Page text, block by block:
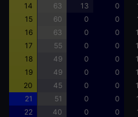
14
63 13 0
15
60 0 0
16
63 0 0
17
55 0 0
18
49 0 0
19
49 0 0
20
45 0 0
21
51 0 0
22
40 0 0